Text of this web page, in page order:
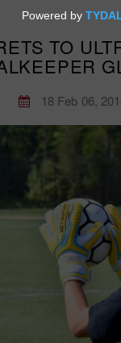
TO
18 Feb 06,